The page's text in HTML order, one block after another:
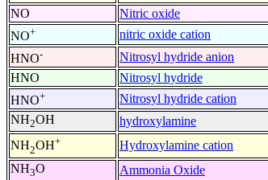
NO
Nitric oxide
NO+ nitric oxide cation
HNO- Nitrosyl hydride anion
HNO
Nitrosyl hydride
HNO+ Nitrosyl hydride cation
NH2OH hydroxylamine
NH2OH+ Hydroxylamine cation
NH3O Ammonia Oxide